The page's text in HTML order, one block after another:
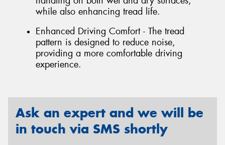
while also enhancing tread life.
Enhanced Driving Comfort - The tread
pattern is designed to reduce noise,
providing a more comfortable driving
experience.
Ask an expert and we will be
in touch via SMS shortly